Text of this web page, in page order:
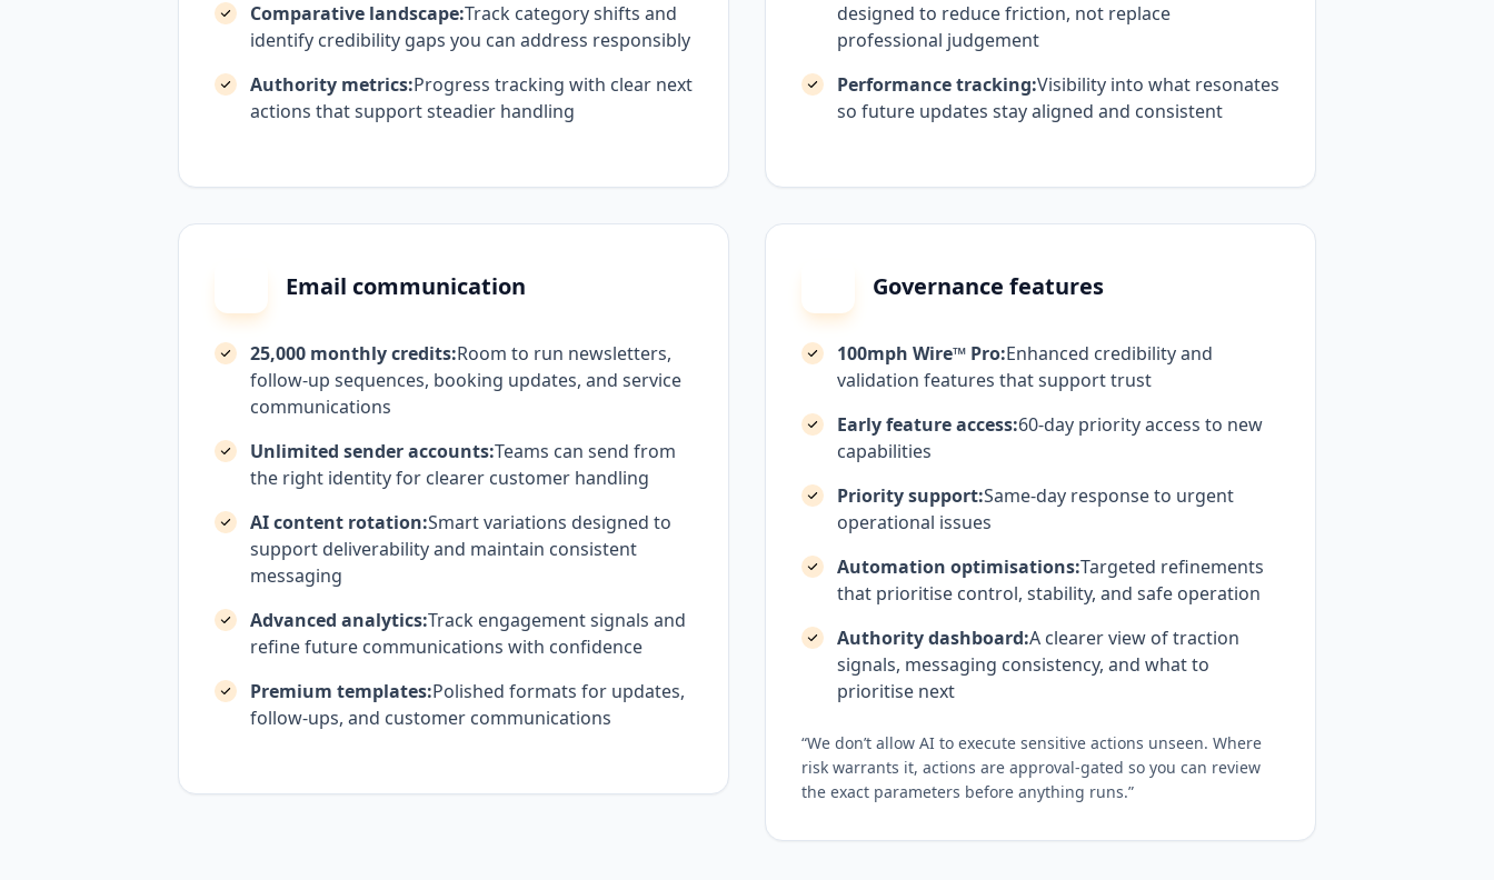
Comparative landscape:Track category shifts and
identify credibility gaps you can address responsibly
Authority metrics:Progress tracking with clear next
actions that support steadier handling
designed to reduce friction, not replace
professional judgement
Performance tracking:Visibility into what resonates
so future updates stay aligned and consistent
Email communication
25,000 monthly credits:Room to run newsletters,
follow-up sequences, booking updates, and service
communications
Unlimited sender accounts:Teams can send from
the right identity for clearer customer handling
AI content rotation:Smart variations designed to
support deliverability and maintain consistent
messaging
Advanced analytics:Track engagement signals and
refine future communications with confidence
Premium templates:Polished formats for updates,
follow-ups, and customer communications
Governance features
100mph Wire™ Pro:Enhanced credibility and
validation features that support trust
Early feature access:60-day priority access to new
capabilities
Priority support:Same-day response to urgent
operational issues
Automation optimisations:Targeted refinements
that prioritise control, stability, and safe operation
Authority dashboard:A clearer view of traction
signals, messaging consistency, and what to
prioritise next
“We don’t allow AI to execute sensitive actions unseen. Where
risk warrants it, actions are approval-gated so you can review
the exact parameters before anything runs.”